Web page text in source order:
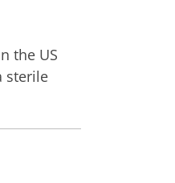
the US
sterile